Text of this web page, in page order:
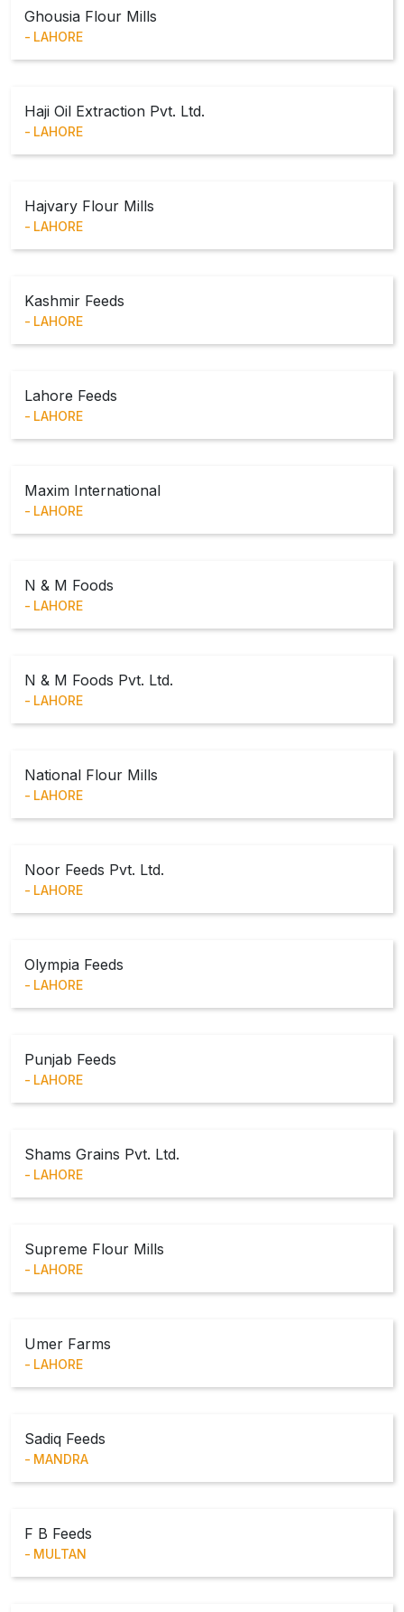
Ghousia Flour Mills
LAHORE
Haji Oil Extraction Pvt. Ltd.
LAHORE
Hajvary Flour Mills
LAHORE
Kashmir Feeds
LAHORE
Lahore Feeds
LAHORE
Maxim International
LAHORE
N & M Foods
LAHORE
N & M Foods Pvt. Ltd.
LAHORE
National Flour Mills
LAHORE
Noor Feeds Pvt. Ltd.
LAHORE
Olympia Feeds
LAHORE
Punjab Feeds
LAHORE
Shams Grains Pvt. Ltd.
LAHORE
Supreme Flour Mills
LAHORE
Umer Farms
LAHORE
Sadiq Feeds
MANDRA
F B Feeds
MULTAN